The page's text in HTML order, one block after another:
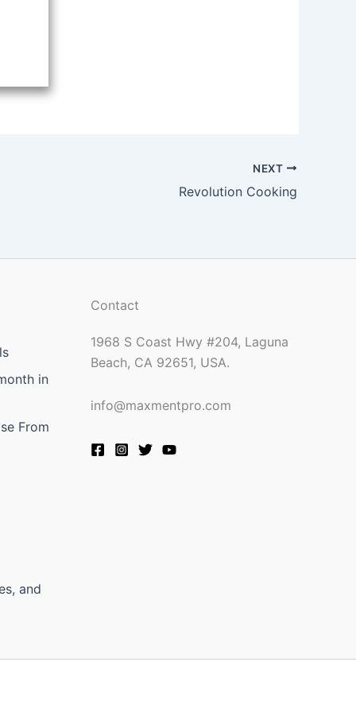
NEXT
Revolution Cooking
in
From
and
Contact
1968 S Coast Hwy #204, Laguna
Beach, CA 92651, USA.
info@maxmentpro.com